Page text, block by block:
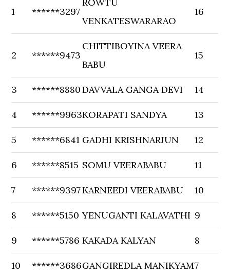
1 ******3297
VENKATESWARARAO
16
2 ******9473
CHITTIBOYINA VEERA
BABU
15
3 ******8880DAVVALA GANGA DEVI 14
4 ******9963KORAPATI SANDYA 13
5 ******6841 GADHI KRISHNARJUN 12
6 ******8515 SOMU VEERABABU 11
7 ******9397KARNEEDI VEERABABU 10
8 ******5150 YENUGANTI KALAVATHI 9
9 ******5786 KAKADA KALYAN 8
10 ******3686GANGIREDLA MANIKYAM7